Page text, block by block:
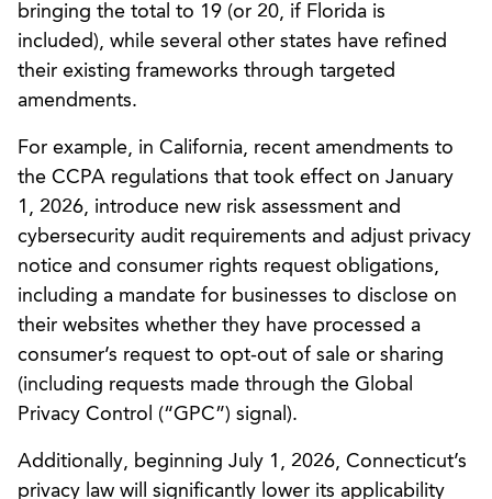
bringing the total to 19 (or 20, if Florida is
included), while several other states have refined
their existing frameworks through targeted
amendments.
For example, in California, recent amendments to
the CCPA regulations that took effect on January
1, 2026, introduce new risk assessment and
cybersecurity audit requirements and adjust privacy
notice and consumer rights request obligations,
including a mandate for businesses to disclose on
their websites whether they have processed a
consumer’s request to opt-out of sale or sharing
(including requests made through the Global
Privacy Control (“GPC”) signal).
Additionally, beginning July 1, 2026, Connecticut’s
privacy law will significantly lower its applicability